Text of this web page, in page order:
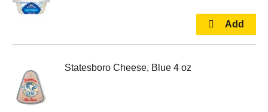
Statesboro Cheese, Blue 4 oz